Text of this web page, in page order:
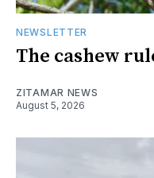
NEWSLETTER
The cashew
ZITAMAR NEWS
August 5, 2026